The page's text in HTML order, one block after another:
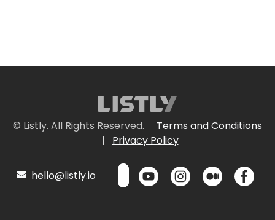
© Listly. All Rights Reserved.
Terms and Conditions
|
Privacy Policy
hello@listly.io